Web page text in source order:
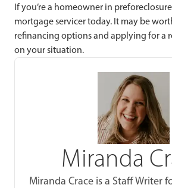
If you’re a homeowner in
mortgage servicer today. It may be
refinancing options and applying for a
on your situation.
Miranda
Miranda Crace is a Staff Writer